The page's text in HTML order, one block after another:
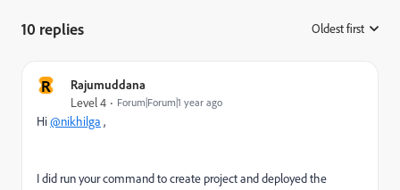
10 replies Oldest first
R Rajumuddana
Level 4 Forum|Forum|1 year ago
Hi@nikhilga ,
I did run your command to create project and deployed the